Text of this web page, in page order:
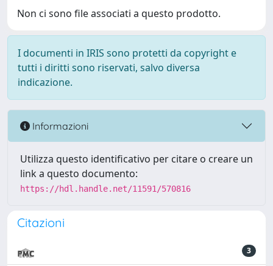
Non ci sono file associati a questo prodotto.
I documenti in IRIS sono protetti da copyright e
tutti i diritti sono riservati, salvo diversa
indicazione.
Informazioni
Utilizza questo identificativo per citare o creare un
link a questo documento:
https://hdl.handle.net/11591/570816
Citazioni
3